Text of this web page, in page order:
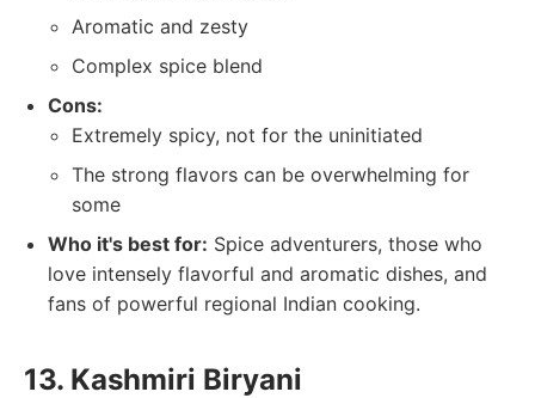
Aromatic and zesty
Complex spice blend
Cons:
Extremely spicy, not for the uninitiated
The strong flavors can be overwhelming for
some
Who it's best for: Spice adventurers, those who
love intensely flavorful and aromatic dishes, and
fans of powerful regional Indian cooking.
13. Kashmiri Biryani